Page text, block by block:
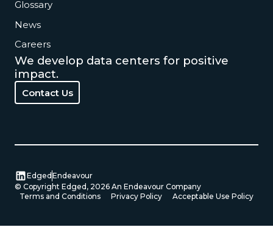
Glossary
News
Careers
We develop data centers for positive
impact.
Contact Us
Contact Us
Edged Endeavour
© Copyright Edged, 2026An Endeavour Company
Terms and Conditions
Privacy Policy Acceptable Use Policy